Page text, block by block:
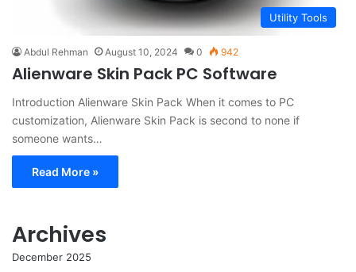
Utility Tools
Abdul Rehman August 10, 2024 0 942
Alienware Skin Pack PC Software
Introduction Alienware Skin Pack When it comes to PC
customization, Alienware Skin Pack is second to none if
someone wants…
Read More »
Archives
December 2025